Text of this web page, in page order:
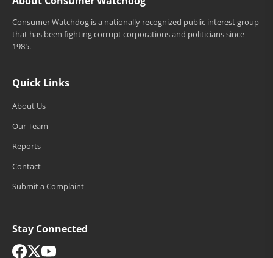
Consumer Watchdog is a nationally recognized public interest group
that has been fighting corrupt corporations and politicians since
1985.
Quick Links
About Us
Our Team
Reports
Contact
Submit a Complaint
Stay Connected